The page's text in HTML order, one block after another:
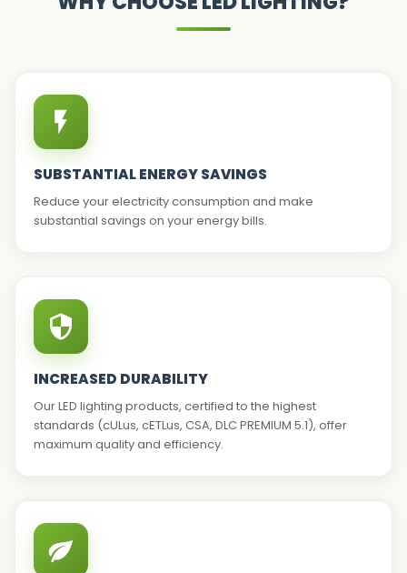
SUBSTANTIAL ENERGY SAVINGS
Reduce your electricity consumption and make
substantial savings on your energy bills.
INCREASED DURABILITY
Our LED lighting products, certified to the highest
standards (cULus, cETLus, CSA, DLC PREMIUM 5.1), offer
maximum quality and efficiency.